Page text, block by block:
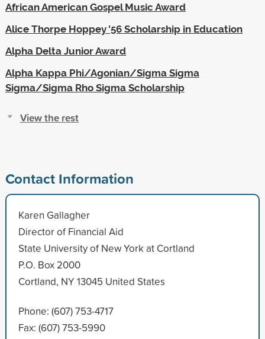
African American Gospel Music Award
Alice Thorpe Hoppey '56 Scholarship in Education
Alpha Delta Junior Award
Alpha Kappa Phi/Agonian/Sigma Sigma
Sigma/Sigma Rho Sigma Scholarship
View the rest
Contact Information
Karen Gallagher
Director of Financial Aid
State University of New York at Cortland
P.O. Box 2000
Cortland, NY 13045 United States
Phone: (607) 753-4717
Fax: (607) 753-5990